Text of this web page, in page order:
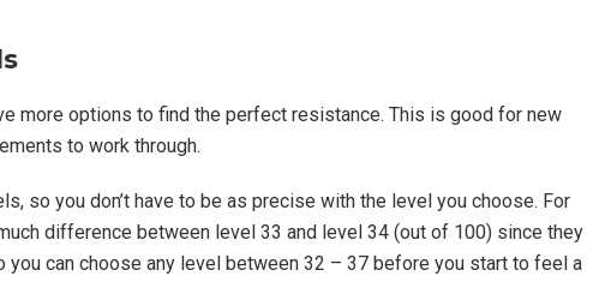
more options to find the perfect resistance. This is good for new
to work through.
so you don’t have to be as precise with the level you choose. For
difference between level 33 and level 34 (out of 100) since they
you can choose any level between 32 – 37 before you start to feel a